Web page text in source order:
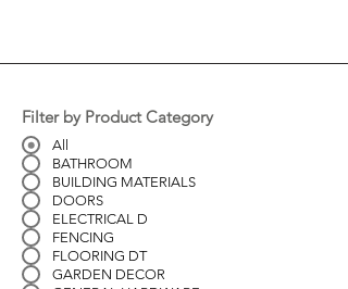
Filter by Product Category
All
BATHROOM
BUILDING MATERIALS
DOORS
ELECTRICAL D
FENCING
FLOORING DT
GARDEN DECOR